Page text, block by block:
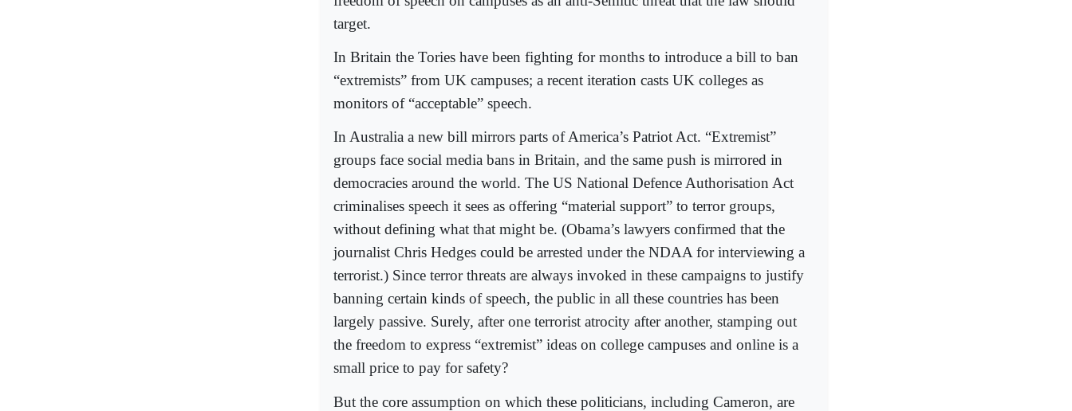
target.
In Britain the Tories have been fighting for months to introduce a bill to ban
“extremists” from UK campuses; a recent iteration casts UK colleges as
monitors of “acceptable” speech.
In Australia a new bill mirrors parts of America’s Patriot Act. “Extremist”
groups face social media bans in Britain, and the same push is mirrored in
democracies around the world. The US National Defence Authorisation Act
criminalises speech it sees as offering “material support” to terror groups,
without defining what that might be. (Obama’s lawyers confirmed that the
journalist Chris Hedges could be arrested under the NDAA for interviewing a
terrorist.) Since terror threats are always invoked in these campaigns to justify
banning certain kinds of speech, the public in all these countries has been
largely passive. Surely, after one terrorist atrocity after another, stamping out
the freedom to express “extremist” ideas on college campuses and online is a
small price to pay for safety?
But the core assumption on which these politicians, including Cameron, are